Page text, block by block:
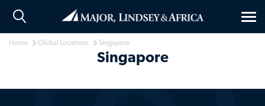
Home Global Locations Singapore
Singapore